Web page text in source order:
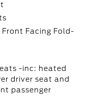
Facing Fold-
-inc: heated
driver seat and
passenger